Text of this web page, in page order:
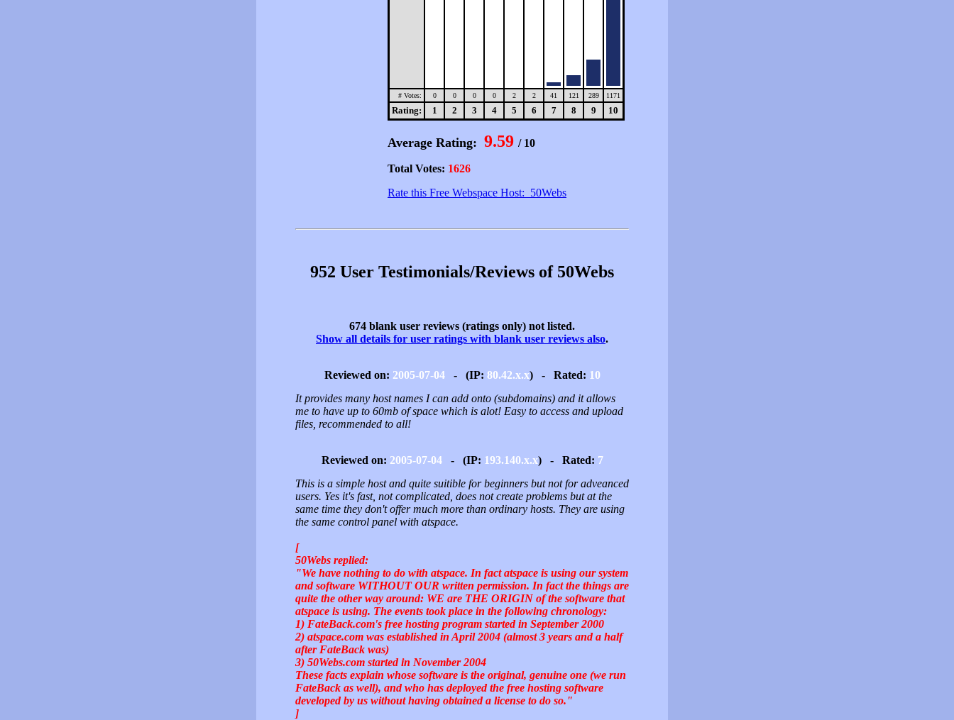
# Votes: 0 0 0 0 2 2 41 121 289 1171
Rating: 1 2 3 4 5 6 7 8 9 10
Average Rating: 9.59 / 10
Total Votes: 1626
Rate this Free Webspace Host: 50Webs
952 User Testimonials/Reviews of 50Webs
674 blank user reviews (ratings only) not listed.
Show all details for user ratings with blank user reviews also.
Reviewed on: 2005-07-04- (IP: 80.42.x.x) - Rated: 10
It provides many host names I can add onto (subdomains) and it allows
me to have up to 60mb of space which is alot! Easy to access and upload
files, recommended to all!
Reviewed on: 2005-07-04- (IP: 193.140.x.x) - Rated: 7
This is a simple host and quite suitible for beginners but not for adveanced
users. Yes it's fast, not complicated, does not create problems but at the
same time they don't offer much more than ordinary hosts. They are using
the same control panel with atspace.
[
50Webs replied:
"We have nothing to do with atspace. In fact atspace is using our system
and software WITHOUT OUR written permission. In fact the things are
quite the other way around: WE are THE ORIGIN of the software that
atspace is using. The events took place in the following chronology:
1) FateBack.com's free hosting program started in September 2000
2) atspace.com was established in April 2004 (almost 3 years and a half
after FateBack was)
3) 50Webs.com started in November 2004
These facts explain whose software is the original, genuine one (we run
FateBack as well), and who has deployed the free hosting software
developed by us without having obtained a license to do so."
]